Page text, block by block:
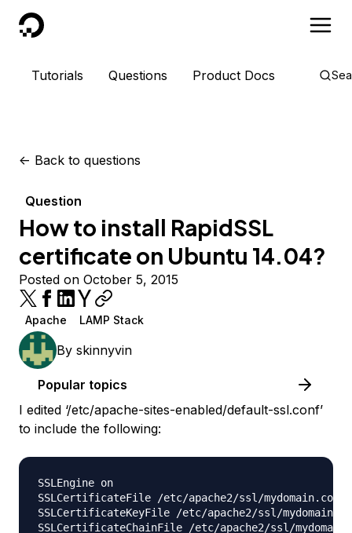
DigitalOcean
Tutorials Questions Product Docs
<- Back to questions
Question
How to install RapidSSL
certificate on Ubuntu 14.04?
Posted on October 5, 2015
Apache LAMP Stack
By skinnyvin
Popular topics
I edited ‘/etc/apache-sites-enabled/default-ssl.conf’
to include the following:
SSLEngine on
SSLCertificateFile /etc/apache2/ssl/
SSLCertificateKeyFile /etc/apache2/ssl/